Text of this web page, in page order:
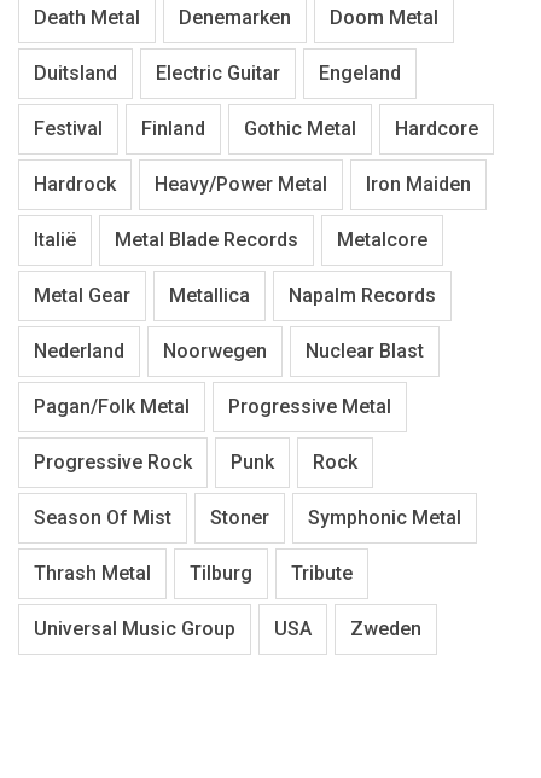
Death Metal Denemarken Doom Metal
Duitsland Electric Guitar Engeland
Festival Finland Gothic Metal Hardcore
Hardrock Heavy/Power Metal Iron Maiden
Italië Metal Blade Records Metalcore
Metal Gear Metallica Napalm Records
Nederland Noorwegen Nuclear Blast
Pagan/Folk Metal Progressive Metal
Progressive Rock Punk Rock
Season Of Mist Stoner Symphonic Metal
Thrash Metal Tilburg Tribute
Universal Music Group USA Zweden